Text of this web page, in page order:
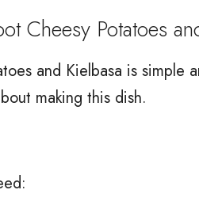
Cheesy Potatoes
and Kielbasa is simple
making this dish.